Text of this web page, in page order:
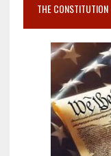
THE CONSTITUTION